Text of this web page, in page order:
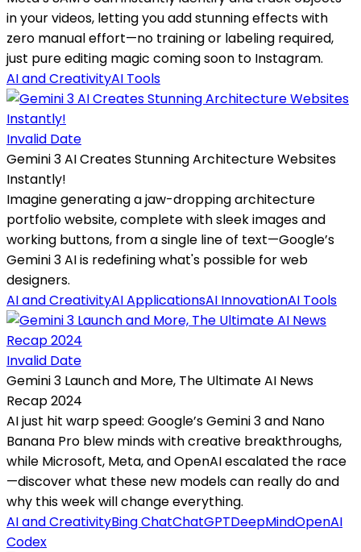
in your videos, letting you add stunning effects with
zero manual effort—no training or labeling required,
just pure editing magic coming soon to Instagram.
AI and CreativityAI Tools
Invalid Date
Gemini 3 AI Creates Stunning Architecture Websites
Instantly!
Imagine generating a jaw-dropping architecture
portfolio website, complete with sleek images and
working buttons, from a single line of text—Google’s
Gemini 3 AI is redefining what's possible for web
designers.
AI and CreativityAI ApplicationsAI InnovationAI Tools
Invalid Date
Gemini 3 Launch and More, The Ultimate AI News
Recap 2024
AI just hit warp speed: Google’s Gemini 3 and Nano
Banana Pro blew minds with creative breakthroughs,
while Microsoft, Meta, and OpenAI escalated the race
—discover what these new models can really do and
why this week will change everything.
AI and CreativityBing ChatChatGPTDeepMindOpenAI
Codex